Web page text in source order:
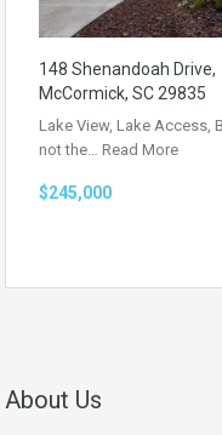
148 Shenandoah Drive,
McCormick, SC 29835
Lake View, Lake Access,
not the… Read More
$245,000
About Us